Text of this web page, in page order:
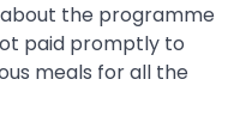
the programme
paid promptly to
meals for all the